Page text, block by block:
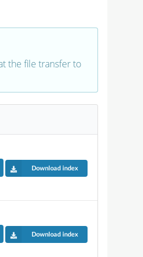
the file transfer to
Download index
Download index